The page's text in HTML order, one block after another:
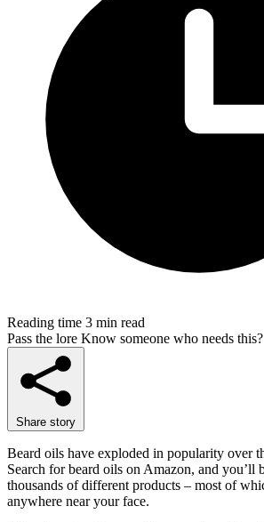
Reading time 3 min read
Pass the lore Know someone who needs this?
Share story
Beard oils have exploded in popularity over
Search for beard oils on Amazon, and you’ll
thousands of different products – most of
anywhere near your face.